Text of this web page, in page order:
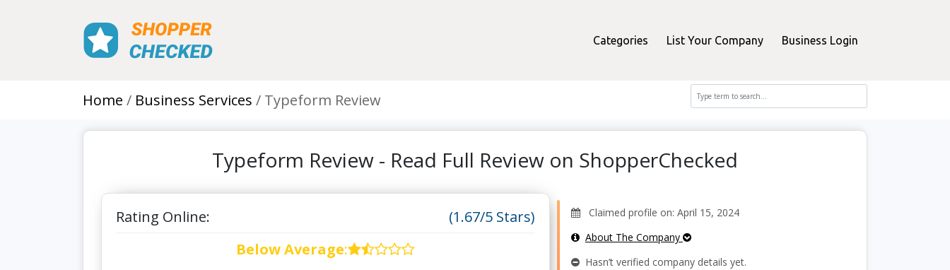
Categories List Your Company Business Login
Home Business Services Typeform Review
Typeform Review - Read Full Review on ShopperChecked
Rating Online:
(1.67/5 Stars)
Below Average:
Claimed profile on: April 15, 2024
About The Company
Hasn’t verified company details yet.